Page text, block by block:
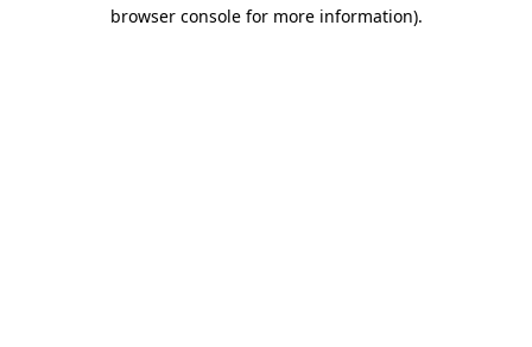
browser console for more information).